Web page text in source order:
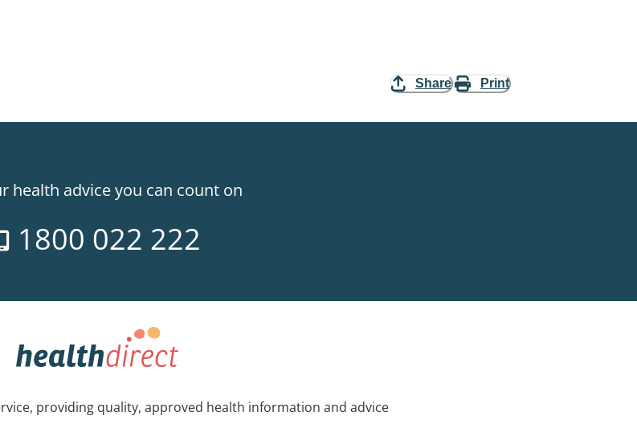
Share Print
health advice you can count on
1800 022 222
providing quality, approved health information and advice